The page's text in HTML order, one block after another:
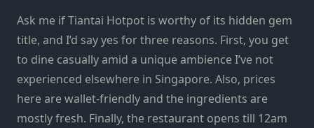
Ask me if Tiantai Hotpot is worthy of its hidden gem
title, and I’d say yes for three reasons. First, you get
to dine casually amid a unique ambience I’ve not
experienced elsewhere in Singapore. Also, prices
here are wallet-friendly and the ingredients are
mostly fresh. Finally, the restaurant opens till 12am